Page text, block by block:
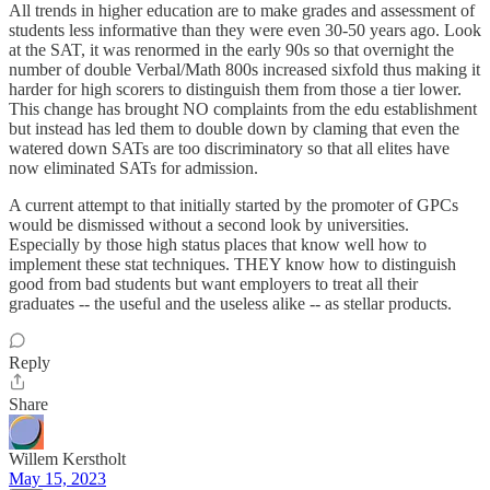
All trends in higher education are to make grades and assessment of
students less informative than they were even 30-50 years ago. Look
at the SAT, it was renormed in the early 90s so that overnight the
number of double Verbal/Math 800s increased sixfold thus making it
harder for high scorers to distinguish them from those a tier lower.
This change has brought NO complaints from the edu establishment
but instead has led them to double down by claming that even the
watered down SATs are too discriminatory so that all elites have
now eliminated SATs for admission.
A current attempt to that initially started by the promoter of GPCs
would be dismissed without a second look by universities.
Especially by those high status places that know well how to
implement these stat techniques. THEY know how to distinguish
good from bad students but want employers to treat all their
graduates -- the useful and the useless alike -- as stellar products.
Reply
Share
Willem Kerstholt
May 15, 2023